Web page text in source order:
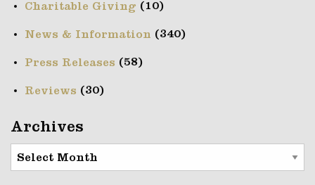
Charitable Giving (10)
News & Information (340)
Press Releases (58)
Reviews (30)
Archives
Archives